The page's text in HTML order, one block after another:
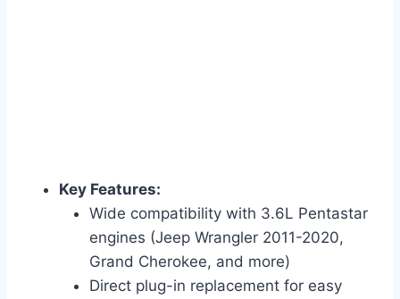
Key Features:
Wide compatibility with 3.6L Pentastar
engines (Jeep Wrangler 2011-2020,
Grand Cherokee, and more)
Direct plug-in replacement for easy